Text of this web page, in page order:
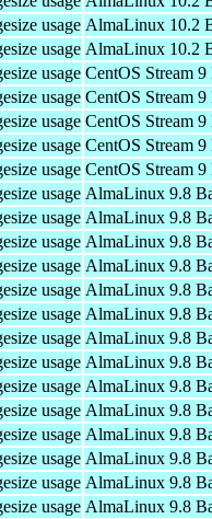
usage AlmaLinux 10.2
usage AlmaLinux 10.2
usage CentOS Stream
usage CentOS Stream
usage CentOS Stream
usage CentOS Stream
usage CentOS Stream
usage AlmaLinux 9.8
usage AlmaLinux 9.8
usage AlmaLinux 9.8
usage AlmaLinux 9.8
usage AlmaLinux 9.8
usage AlmaLinux 9.8
usage AlmaLinux 9.8
usage AlmaLinux 9.8
usage AlmaLinux 9.8
usage AlmaLinux 9.8
usage AlmaLinux 9.8
usage AlmaLinux 9.8
usage AlmaLinux 9.8
usage AlmaLinux 9.8